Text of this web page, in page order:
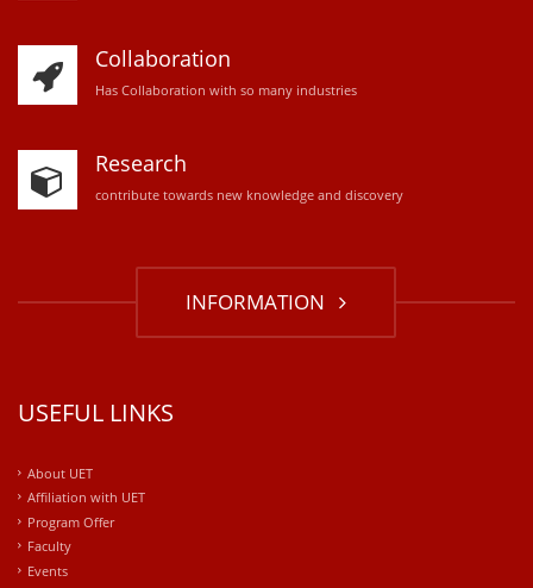
Collaboration
Has Collaboration with so many industries
Research
contribute towards new knowledge and discovery
INFORMATION
USEFUL LINKS
About UET
Affiliation with UET
Program Offer
Faculty
Events